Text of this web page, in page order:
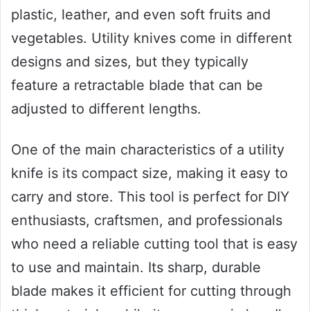
plastic, leather, and even soft fruits and
vegetables. Utility knives come in different
designs and sizes, but they typically
feature a retractable blade that can be
adjusted to different lengths.
One of the main characteristics of a utility
knife is its compact size, making it easy to
carry and store. This tool is perfect for DIY
enthusiasts, craftsmen, and professionals
who need a reliable cutting tool that is easy
to use and maintain. Its sharp, durable
blade makes it efficient for cutting through